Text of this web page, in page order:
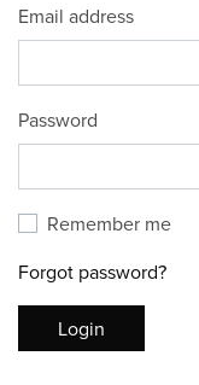
Email address
Password
Remember me
Forgot password?
Login